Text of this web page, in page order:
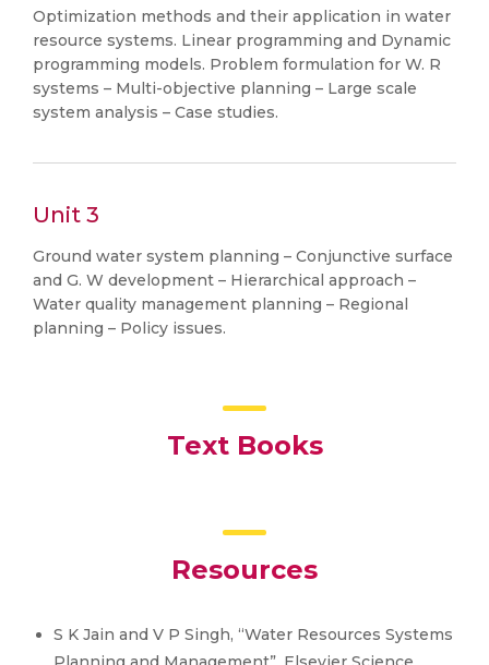
Optimization methods and their application in water
resource systems. Linear programming and Dynamic
programming models. Problem formulation for W. R
systems – Multi-objective planning – Large scale
system analysis – Case studies.
Unit 3
Ground water system planning – Conjunctive surface
and G. W development – Hierarchical approach –
Water quality management planning – Regional
planning – Policy issues.
Text Books
Resources
S K Jain and V P Singh, “Water Resources Systems